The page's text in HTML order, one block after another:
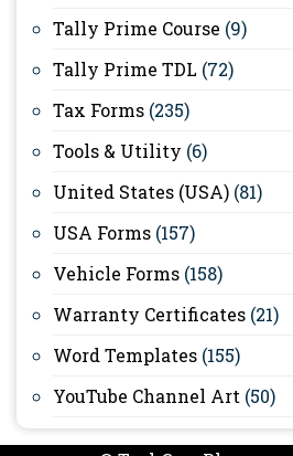
Tally Prime Course (9)
Tally Prime TDL (72)
Tax Forms (235)
Tools & Utility (6)
United States (USA) (81)
USA Forms (157)
Vehicle Forms (158)
Warranty Certificates (21)
Word Templates (155)
YouTube Channel Art (50)